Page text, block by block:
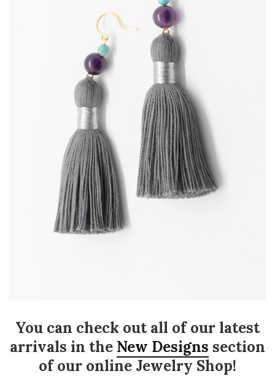
You can check out all of our latest
arrivals in the New Designs section
of our online Jewelry Shop!